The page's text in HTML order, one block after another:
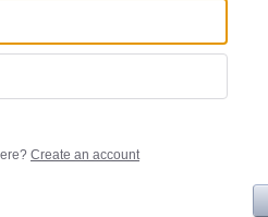
Create an account